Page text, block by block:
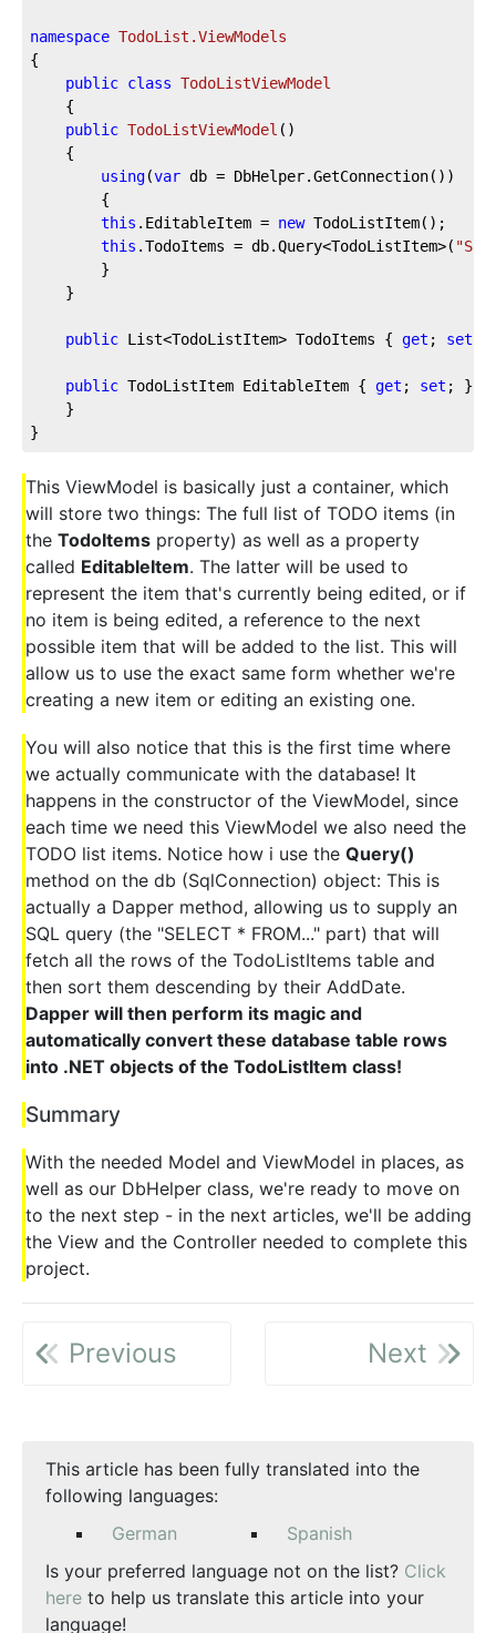
namespace TodoList.ViewModels
{
public class TodoListViewModel
{
public TodoListViewModel ( )
    {
using(var db = DbHelper.GetConnection())
        {
this .EditableItem = new TodoListItem();
this .TodoItems = db.Query<TodoListItem>(
        }
    }
public List<TodoListItem> TodoItems { get ; set
public TodoListItem EditableItem { get ; set ; }
}
}
This ViewModel is basically just a container, which
will store two things: The full list of TODO items (in
the TodoItems property) as well as a property
called EditableItem. The latter will be used to
represent the item that's currently being edited, or if
no item is being edited, a reference to the next
possible item that will be added to the list. This will
allow us to use the exact same form whether we're
creating a new item or editing an existing one.
You will also notice that this is the first time where
we actually communicate with the database! It
happens in the constructor of the ViewModel, since
each time we need this ViewModel we also need the
TODO list items. Notice how i use the Query()
method on the db (SqlConnection) object: This is
actually a Dapper method, allowing us to supply an
SQL query (the "SELECT * FROM..." part) that will
fetch all the rows of the TodoListItems table and
then sort them descending by their AddDate.
Dapper will then perform its magic and
automatically convert these database table rows
into .NET objects of the TodoListItem class!
Summary
With the needed Model and ViewModel in places, as
well as our DbHelper class, we're ready to move on
to the next step - in the next articles, we'll be adding
the View and the Controller needed to complete this
project.
Previous Next
This article has been fully translated into the
following languages:
German
Spanish
Is your preferred language not on the list? Click
here to help us translate this article into your
language!